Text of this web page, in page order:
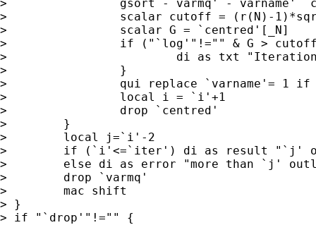
>                gsort -`varmq' -`varname'
>                scalar cutoff = (r(N)-
>                scalar G = `centred'[_N]
>                if ("`log'"!="" & G >
>                        di as txt "Iteration =
>                }
>                qui replace `varname'= 1 if
>                local i = `i'+1
>                drop `centred'
>        }
>        local j=`i'-2
>        if (`i'<=`iter') di as result "`j'
>        else di as error "more than `j'
>        drop `varmq'
>        mac shift
> }
> if "`drop'"!="" {